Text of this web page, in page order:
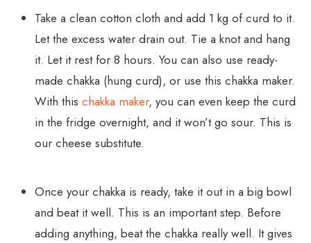
Take a clean cotton cloth and add 1 kg of curd to it.
Let the excess water drain out. Tie a knot and hang
it. Let it rest for 8 hours. You can also use ready-
made chakka (hung curd), or use this chakka maker.
With this chakka maker, you can even keep the curd
in the fridge overnight, and it won’t go sour. This is
our cheese substitute.
Once your chakka is ready, take it out in a big bowl
and beat it well. This is an important step. Before
adding anything, beat the chakka really well. It gives